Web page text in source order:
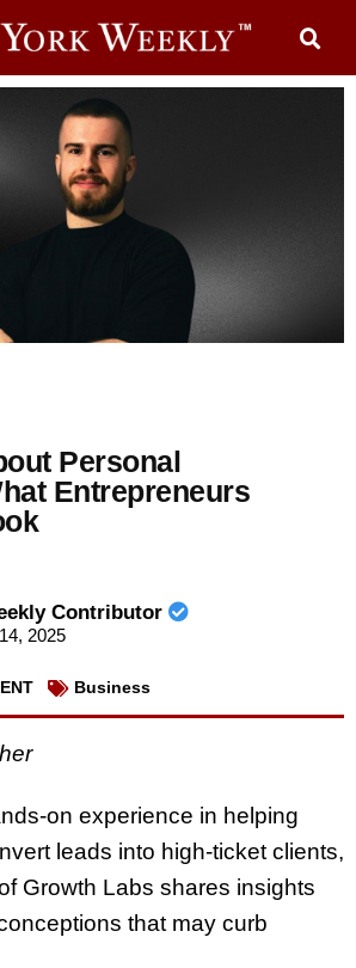
Personal
Entrepreneurs
Contributor
2025
Business
on experience in helping
leads into high-ticket clients,
Growth Labs shares insights
that may curb